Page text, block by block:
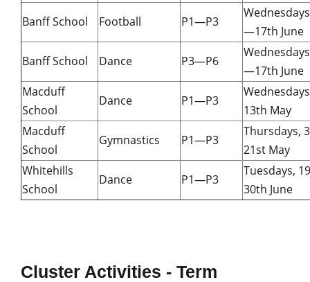
Banff School
Football P1—P3
—17th June
Banff School
Dance P3—P6
—17th June
Macduff
School
Dance P1—P3
13th May
Macduff
School
Gymnastics P1—P3
Thursdays,
21st May
Whitehills
School
Dance P1—P3
Tuesdays,
30th June
Cluster Activities - Term